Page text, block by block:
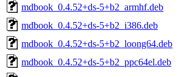
mdbook_0.4.52+ds-5+b2_armhf.deb
mdbook_0.4.52+ds-5+b2_i386.deb
mdbook_0.4.52+ds-5+b2_loong64.deb
mdbook_0.4.52+ds-5+b2_ppc64el.deb